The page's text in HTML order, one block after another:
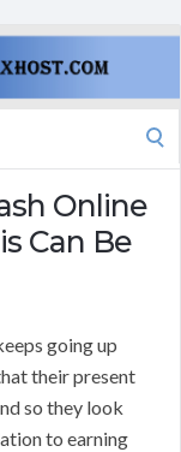
Online
Can Be
going up
their present
so they look
to earning